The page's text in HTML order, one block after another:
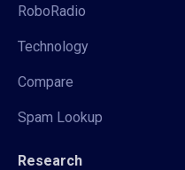
RoboRadio
Technology
Compare
Spam Lookup
Research